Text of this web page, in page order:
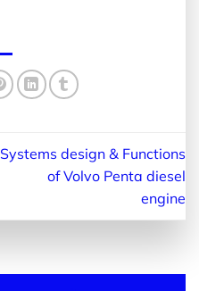
Systems design & Functions
of Volvo Penta diesel
engine